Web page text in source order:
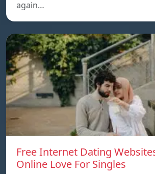
again…
Free Internet Dating
Online Love For Singles